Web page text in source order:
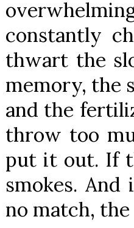
constantly
thwart the
memory, the
and the
throw too
put it out. If
smokes.
no match,